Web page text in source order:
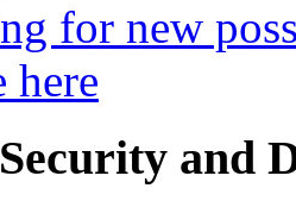
for new
here
and